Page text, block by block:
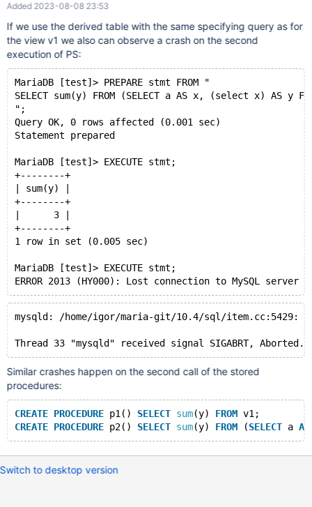
Added 2023-08-08 23:53
If we use the derived table with the same specifying query as for
the view v1 we also can observe a crash on the second
execution of PS:
MariaDB [test]> PREPARE stmt FROM "
SELECT sum(y) FROM (SELECT a AS x, (select x) AS y
";
Query OK, 0 rows affected (0.001 sec)
Statement prepared
MariaDB [test]> EXECUTE stmt;
+--------+
| sum(y) |
+--------+
|      3 |
+--------+
1 row in set (0.005 sec)
MariaDB [test]> EXECUTE stmt;
mysqld: /home/igor/maria-git/10.4/sql/item.cc:5429:
Similar crashes happen on the second call of the stored
procedures:
CREATE PROCEDURE p1() SELECT sum(y) FROM v1;
CREATE PROCEDURE p2() SELECT sum(y) FROM (SELECT a AS
Switch to desktop version